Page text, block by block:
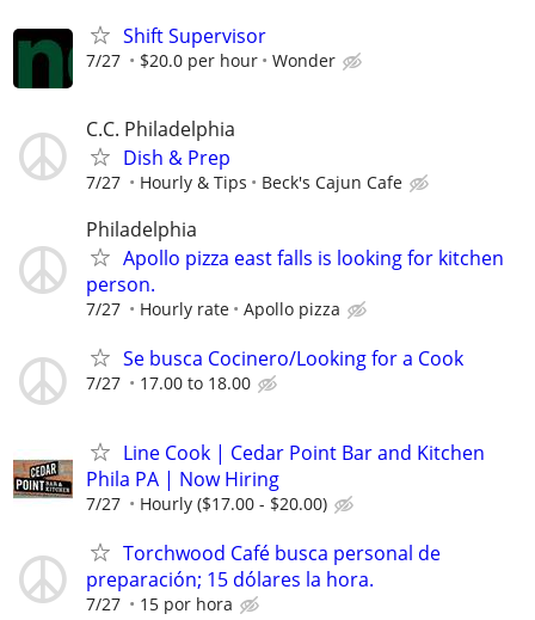
Shift Supervisor
7/27 $20.0 per hour Wonder
C.C. Philadelphia
Dish & Prep
7/27 Hourly & Tips Beck's Cajun Cafe
Philadelphia
Apollo pizza east falls is looking for kitchen
person.
7/27 Hourly rate Apollo pizza
Se busca Cocinero/Looking for a Cook
7/27 17.00 to 18.00
Line Cook | Cedar Point Bar and Kitchen
Phila PA | Now Hiring
7/27 Hourly ($17.00 - $20.00)
Torchwood Café busca personal de
preparación; 15 dólares la hora.
7/27 15 por hora